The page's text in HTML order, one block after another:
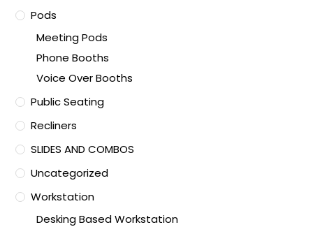
Pods
Meeting Pods
Phone Booths
Voice Over Booths
Public Seating
Recliners
SLIDES AND COMBOS
Uncategorized
Workstation
Desking Based Workstation